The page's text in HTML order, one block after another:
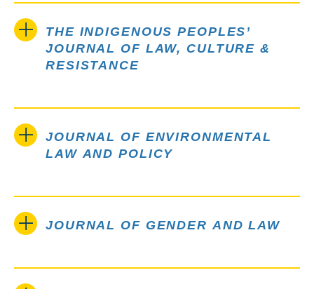
THE INDIGENOUS PEOPLES’
JOURNAL OF LAW, CULTURE &
RESISTANCE
JOURNAL OF ENVIRONMENTAL
LAW AND POLICY
JOURNAL OF GENDER AND LAW